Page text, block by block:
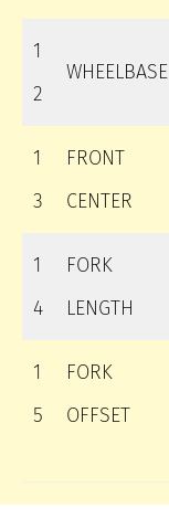
1
2
WHEELBASE
1
3
FRONT
CENTER
1
4
FORK
LENGTH
1
5
FORK
OFFSET